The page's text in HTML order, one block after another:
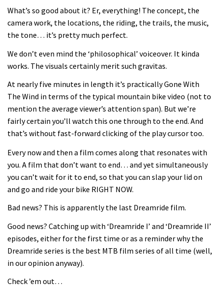
Joe Barnes shredding his local trails.
What more do you need to know?
06:32
Grizedale Forest PMBA Enduro was a
marvellously mucky affair
02:54
Wyn Masters rides an e-bike UP the
Leogang downhill course
04:26
Watch Danny MacAskill destruction
testing his new carbon wheels
There’s a reason we all love bikes.
Because bikes are awesome.
What’s so good about it? Er, everything! The concept, the
camera work, the locations, the riding, the trails, the music,
the tone… it’s pretty much perfect.
We don’t even mind the ‘philosophical’ voiceover. It kinda
works. The visuals certainly merit such gravitas.
At nearly five minutes in length it’s practically Gone With
The Wind in terms of the typical mountain bike video (not to
mention the average viewer’s attention span). But we’re
fairly certain you’ll watch this one through to the end. And
that’s without fast-forward clicking of the play cursor too.
Every now and then a film comes along that resonates with
you. A film that don’t want to end… and yet simultaneously
you can’t wait for it to end, so that you can slap your lid on
and go and ride your bike RIGHT NOW.
Bad news? This is apparently the last Dreamride film.
Good news? Catching up with ‘Dreamride I’ and ‘Dreamride II’
episodes, either for the first time or as a reminder why the
Dreamride series is the best MTB film series of all time (well,
in our opinion anyway).
Check ’em out…